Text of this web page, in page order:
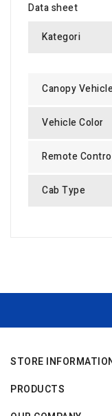
Data sheet
Kategori
Canopy
Vehicle Color
Remote
Cab Type
STORE
PRODUCTS